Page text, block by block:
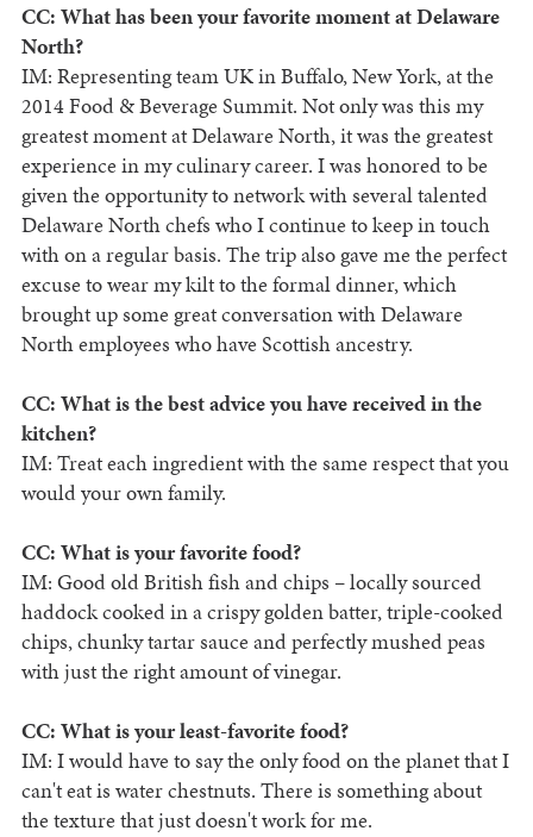
CC: What has been your favorite moment at Delaware
North?
IM: Representing team UK in Buffalo, New York, at the
2014 Food & Beverage Summit. Not only was this my
greatest moment at Delaware North, it was the greatest
experience in my culinary career. I was honored to be
given the opportunity to network with several talented
Delaware North chefs who I continue to keep in touch
with on a regular basis. The trip also gave me the perfect
excuse to wear my kilt to the formal dinner, which
brought up some great conversation with Delaware
North employees who have Scottish ancestry.
CC: What is the best advice you have received in the
kitchen?
IM: Treat each ingredient with the same respect that you
would your own family.
CC: What is your favorite food?
IM: Good old British fish and chips – locally sourced
haddock cooked in a crispy golden batter, triple-cooked
chips, chunky tartar sauce and perfectly mushed peas
with just the right amount of vinegar.
CC: What is your least-favorite food?
IM: I would have to say the only food on the planet that I
can't eat is water chestnuts. There is something about
the texture that just doesn't work for me.